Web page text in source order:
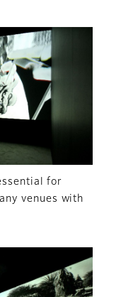
for
venues with